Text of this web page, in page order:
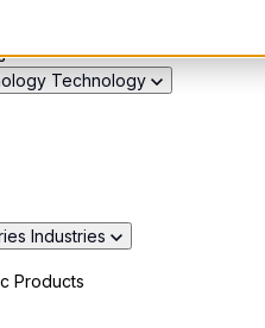
Technology
Industries
Products